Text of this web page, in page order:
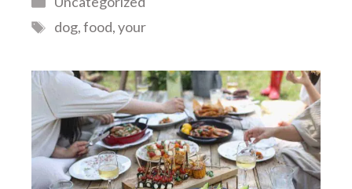
Tags
dog,food,your